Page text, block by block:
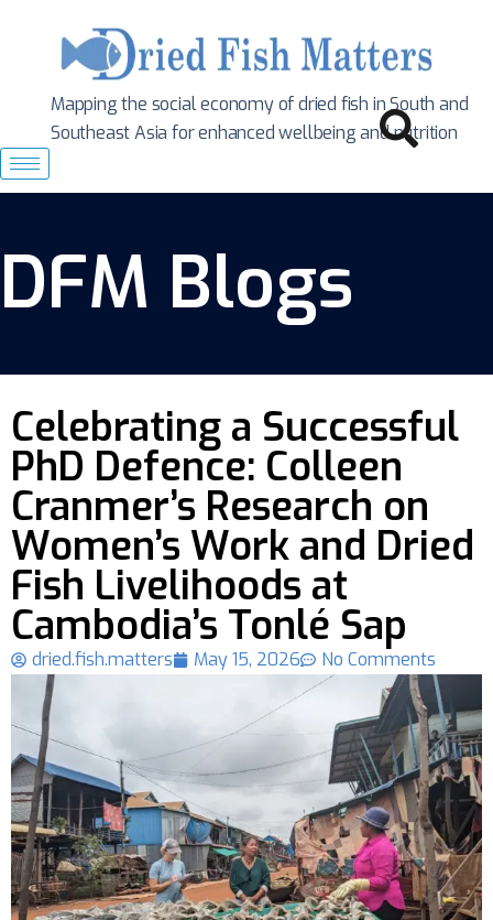
Mapping the social economy of dried fish in South and
Southeast Asia for enhanced wellbeing and nutrition
DFM Blogs
Celebrating a Successful
PhD Defence: Colleen
Cranmer’s Research on
Women’s Work and Dried
Fish Livelihoods at
Cambodia’s Tonlé Sap
dried.fish.matters May 15, 2026 No Comments